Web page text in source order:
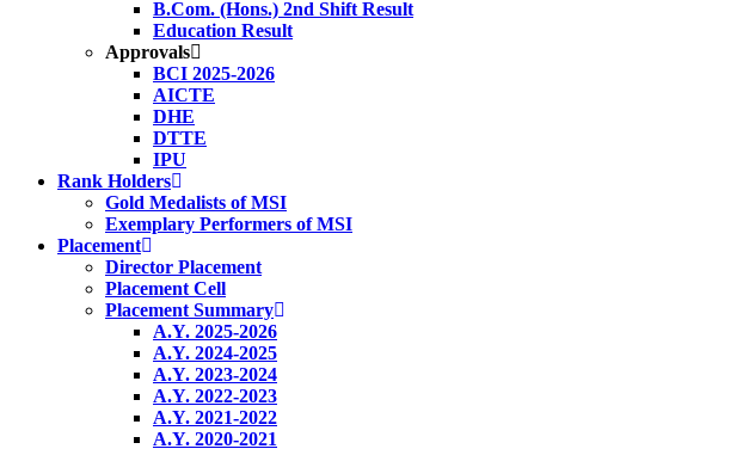
B.Com. (Hons.) 2nd Shift Result
Education Result
Approvals
BCI 2025-2026
AICTE
DHE
DTTE
IPU
Rank Holders
Gold Medalists of MSI
Exemplary Performers of MSI
Placement
Director Placement
Placement Cell
Placement Summary
A.Y. 2025-2026
A.Y. 2024-2025
A.Y. 2023-2024
A.Y. 2022-2023
A.Y. 2021-2022
A.Y. 2020-2021